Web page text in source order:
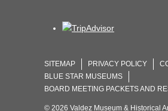
SITEMAP PRIVACY POLICY
BLUE STAR MUSEUMS
BOARD MEETING PACKETS AND
© 2026 Valdez Museum & Historical